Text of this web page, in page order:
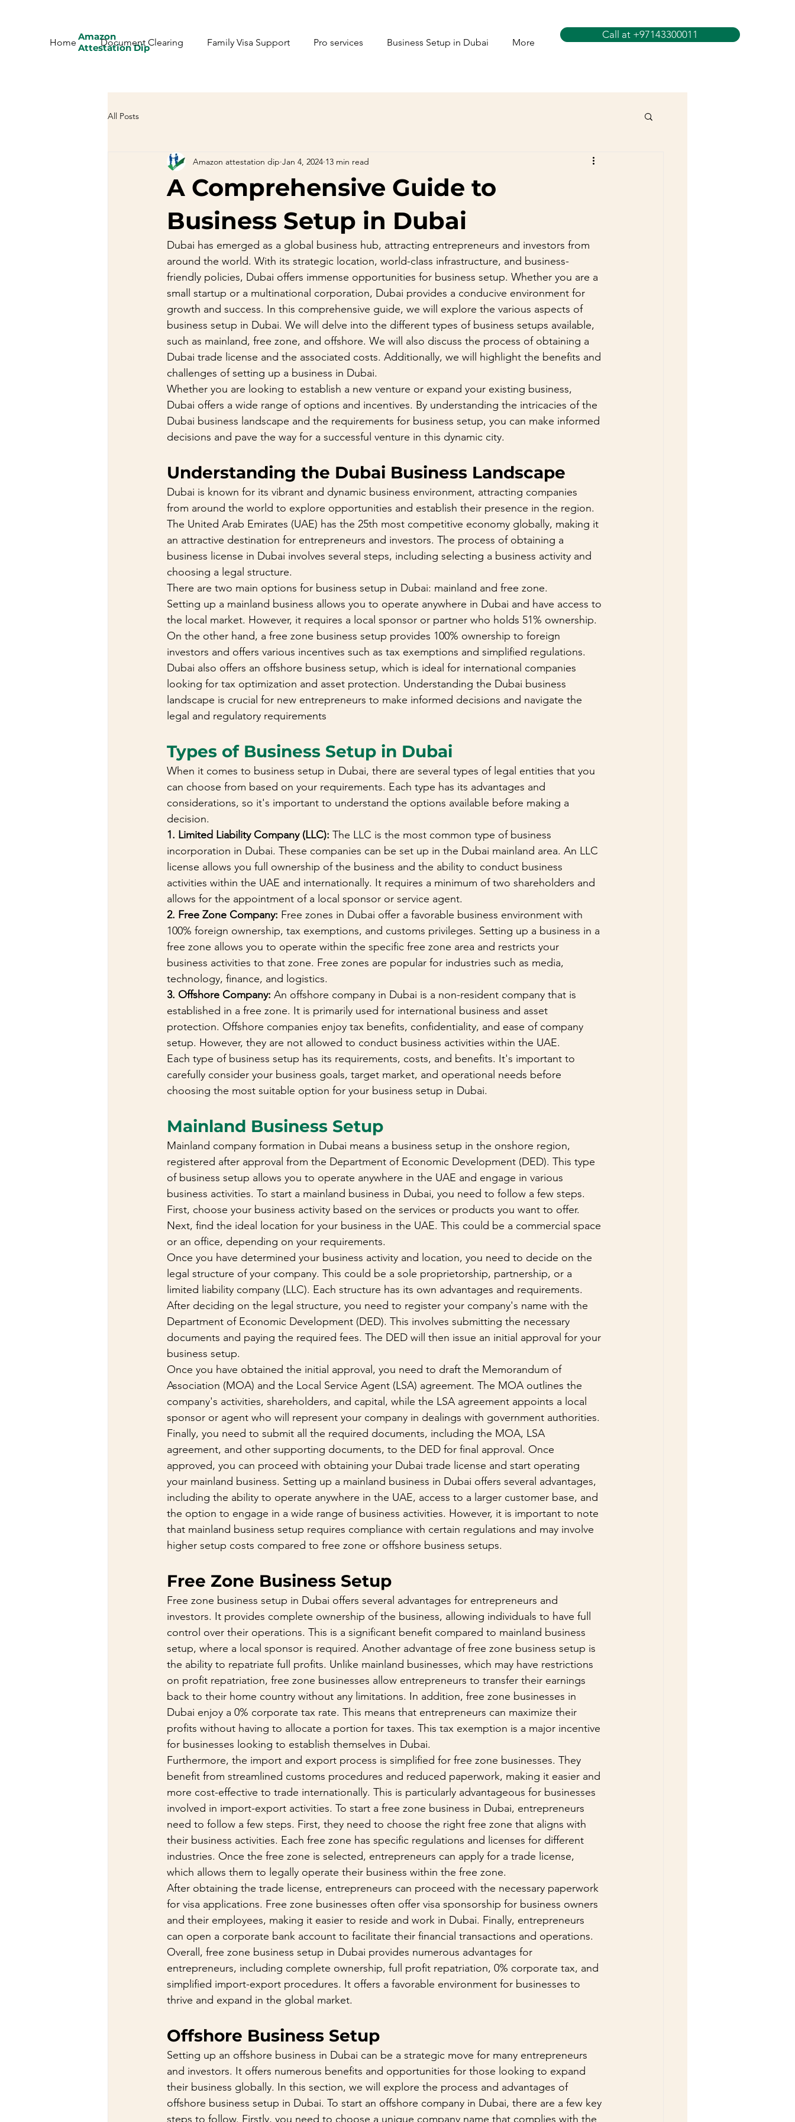
Amazon
Attestation Dip
Home Document Clearing Family Visa Support Pro services Business Setup in Dubai More
Call at +97143300011
All Posts
A Comprehensive Guide to
Business Setup in Dubai
Amazon attestation dip Jan 4, 2024 13 min read
Dubai has emerged as a global business hub, attracting entrepreneurs and investors from
around the world. With its strategic location, world-class infrastructure, and business-
friendly policies, Dubai offers immense opportunities for business setup. Whether you are a
small startup or a multinational corporation, Dubai provides a conducive environment for
growth and success. In this comprehensive guide, we will explore the various aspects of
business setup in Dubai. We will delve into the different types of business setups available,
such as mainland, free zone, and offshore. We will also discuss the process of obtaining a
Dubai trade license and the associated costs. Additionally, we will highlight the benefits and
challenges of setting up a business in Dubai.
Whether you are looking to establish a new venture or expand your existing business,
Dubai offers a wide range of options and incentives. By understanding the intricacies of the
Dubai business landscape and the requirements for business setup, you can make informed
decisions and pave the way for a successful venture in this dynamic city.
Understanding the Dubai Business Landscape
Dubai is known for its vibrant and dynamic business environment, attracting companies
from around the world to explore opportunities and establish their presence in the region.
The United Arab Emirates (UAE) has the 25th most competitive economy globally, making it
an attractive destination for entrepreneurs and investors. The process of obtaining a
business license in Dubai involves several steps, including selecting a business activity and
choosing a legal structure.
There are two main options for business setup in Dubai: mainland and free zone.
Setting up a mainland business allows you to operate anywhere in Dubai and have access to
the local market. However, it requires a local sponsor or partner who holds 51% ownership.
On the other hand, a free zone business setup provides 100% ownership to foreign
investors and offers various incentives such as tax exemptions and simplified regulations.
Dubai also offers an offshore business setup, which is ideal for international companies
looking for tax optimization and asset protection. Understanding the Dubai business
landscape is crucial for new entrepreneurs to make informed decisions and navigate the
legal and regulatory requirements
Types of Business Setup in Dubai
When it comes to business setup in Dubai, there are several types of legal entities that you
can choose from based on your requirements. Each type has its advantages and
considerations, so it's important to understand the options available before making a
decision.
1. Limited Liability Company (LLC): The LLC is the most common type of business
incorporation in Dubai. These companies can be set up in the Dubai mainland area. An LLC
license allows you full ownership of the business and the ability to conduct business
activities within the UAE and internationally. It requires a minimum of two shareholders and
allows for the appointment of a local sponsor or service agent.
2. Free Zone Company: Free zones in Dubai offer a favorable business environment with
100% foreign ownership, tax exemptions, and customs privileges. Setting up a business in a
free zone allows you to operate within the specific free zone area and restricts your
business activities to that zone. Free zones are popular for industries such as media,
technology, finance, and logistics.
3. Offshore Company: An offshore company in Dubai is a non-resident company that is
established in a free zone. It is primarily used for international business and asset
protection. Offshore companies enjoy tax benefits, confidentiality, and ease of company
setup. However, they are not allowed to conduct business activities within the UAE.
Each type of business setup has its requirements, costs, and benefits. It's important to
carefully consider your business goals, target market, and operational needs before
choosing the most suitable option for your business setup in Dubai.
Mainland Business Setup
Mainland company formation in Dubai means a business setup in the onshore region,
registered after approval from the Department of Economic Development (DED). This type
of business setup allows you to operate anywhere in the UAE and engage in various
business activities. To start a mainland business in Dubai, you need to follow a few steps.
First, choose your business activity based on the services or products you want to offer.
Next, find the ideal location for your business in the UAE. This could be a commercial space
or an office, depending on your requirements.
Once you have determined your business activity and location, you need to decide on the
legal structure of your company. This could be a sole proprietorship, partnership, or a
limited liability company (LLC). Each structure has its own advantages and requirements.
After deciding on the legal structure, you need to register your company's name with the
Department of Economic Development (DED). This involves submitting the necessary
documents and paying the required fees. The DED will then issue an initial approval for your
business setup.
Once you have obtained the initial approval, you need to draft the Memorandum of
Association (MOA) and the Local Service Agent (LSA) agreement. The MOA outlines the
company's activities, shareholders, and capital, while the LSA agreement appoints a local
sponsor or agent who will represent your company in dealings with government authorities.
Finally, you need to submit all the required documents, including the MOA, LSA
agreement, and other supporting documents, to the DED for final approval. Once
approved, you can proceed with obtaining your Dubai trade license and start operating
your mainland business. Setting up a mainland business in Dubai offers several advantages,
including the ability to operate anywhere in the UAE, access to a larger customer base, and
the option to engage in a wide range of business activities. However, it is important to note
that mainland business setup requires compliance with certain regulations and may involve
higher setup costs compared to free zone or offshore business setups.
Free Zone Business Setup
Free zone business setup in Dubai offers several advantages for entrepreneurs and
investors. It provides complete ownership of the business, allowing individuals to have full
control over their operations. This is a significant benefit compared to mainland business
setup, where a local sponsor is required. Another advantage of free zone business setup is
the ability to repatriate full profits. Unlike mainland businesses, which may have restrictions
on profit repatriation, free zone businesses allow entrepreneurs to transfer their earnings
back to their home country without any limitations. In addition, free zone businesses in
Dubai enjoy a 0% corporate tax rate. This means that entrepreneurs can maximize their
profits without having to allocate a portion for taxes. This tax exemption is a major incentive
for businesses looking to establish themselves in Dubai.
Furthermore, the import and export process is simplified for free zone businesses. They
benefit from streamlined customs procedures and reduced paperwork, making it easier and
more cost-effective to trade internationally. This is particularly advantageous for businesses
involved in import-export activities. To start a free zone business in Dubai, entrepreneurs
need to follow a few steps. First, they need to choose the right free zone that aligns with
their business activities. Each free zone has specific regulations and licenses for different
industries. Once the free zone is selected, entrepreneurs can apply for a trade license,
which allows them to legally operate their business within the free zone.
After obtaining the trade license, entrepreneurs can proceed with the necessary paperwork
for visa applications. Free zone businesses often offer visa sponsorship for business owners
and their employees, making it easier to reside and work in Dubai. Finally, entrepreneurs
can open a corporate bank account to facilitate their financial transactions and operations.
Overall, free zone business setup in Dubai provides numerous advantages for
entrepreneurs, including complete ownership, full profit repatriation, 0% corporate tax, and
simplified import-export procedures. It offers a favorable environment for businesses to
thrive and expand in the global market.
Offshore Business Setup
Setting up an offshore business in Dubai can be a strategic move for many entrepreneurs
and investors. It offers numerous benefits and opportunities for those looking to expand
their business globally. In this section, we will explore the process and advantages of
offshore business setup in Dubai. To start an offshore company in Dubai, there are a few key
steps to follow. Firstly, you need to choose a unique company name that complies with the